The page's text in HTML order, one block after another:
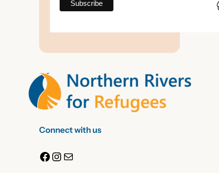
Connect with us
Facebook Instagram Mail